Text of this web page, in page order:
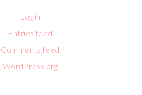
Log in
Entries feed
Comments feed
WordPress.org